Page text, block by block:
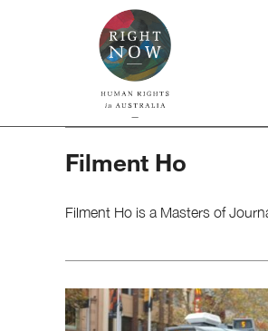
Skip to primary content
Filment Ho
Filment Ho​ is a Masters of